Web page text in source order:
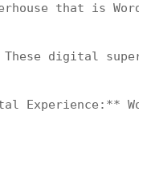
that is
digital
Experience:**